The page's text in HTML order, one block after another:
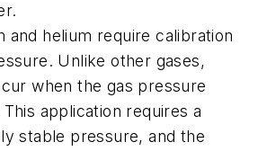
and helium require calibration
Unlike other gases,
when the gas pressure
application requires a
stable pressure, and the